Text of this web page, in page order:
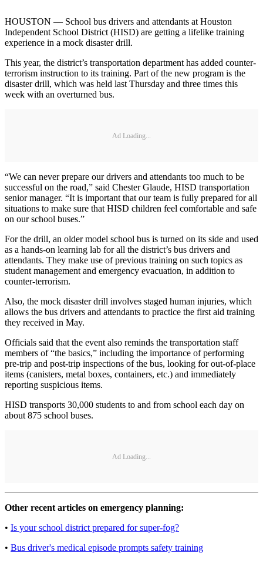
HOUSTON — School bus drivers and attendants at Houston
Independent School District (HISD) are getting a lifelike training
experience in a mock disaster drill.
This year, the district’s transportation department has added counter-
terrorism instruction to its training. Part of the new program is the
disaster drill, which was held last Thursday and three times this
week with an overturned bus.
Ad Loading...
“We can never prepare our drivers and attendants too much to be
successful on the road,” said Chester Glaude, HISD transportation
senior manager. “It is important that our team is fully prepared for all
situations to make sure that HISD children feel comfortable and safe
on our school buses.”
For the drill, an older model school bus is turned on its side and used
as a hands-on learning lab for all the district’s bus drivers and
attendants. They make use of previous training on such topics as
student management and emergency evacuation, in addition to
counter-terrorism.
Also, the mock disaster drill involves staged human injuries, which
allows the bus drivers and attendants to practice the first aid training
they received in May.
Officials said that the event also reminds the transportation staff
members of “the basics,” including the importance of performing
pre-trip and post-trip inspections of the bus, looking for out-of-place
items (canisters, metal boxes, containers, etc.) and immediately
reporting suspicious items.
HISD transports 30,000 students to and from school each day on
about 875 school buses.
Ad Loading...
Other recent articles on emergency planning:
• Is your school district prepared for super-fog?
• Bus driver's medical episode prompts safety training